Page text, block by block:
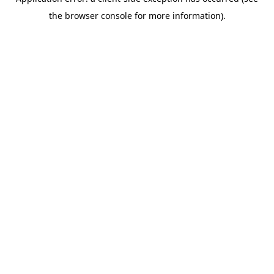
the browser console for more information).